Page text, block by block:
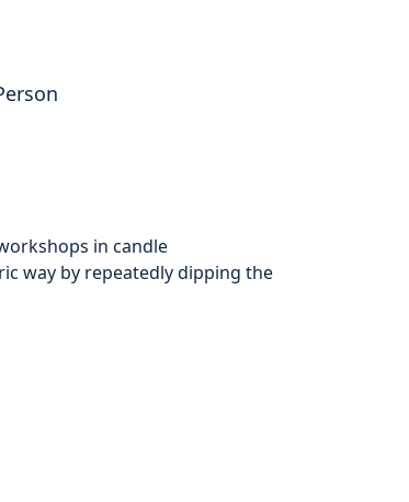
in candle
way by repeatedly dipping the